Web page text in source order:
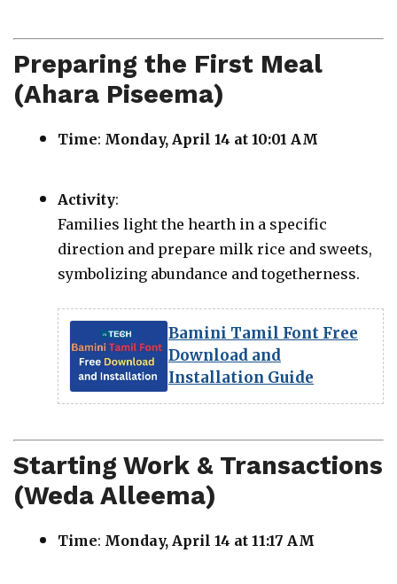
Preparing the First Meal
(Ahara Piseema)
Time: Monday, April 14 at 10:01 AM
Activity:
Families light the hearth in a specific
direction and prepare milk rice and sweets,
symbolizing abundance and togetherness.
Bamini Tamil Font Free
Download and
Installation Guide
Starting Work & Transactions
(Weda Alleema)
Time: Monday, April 14 at 11:17 AM